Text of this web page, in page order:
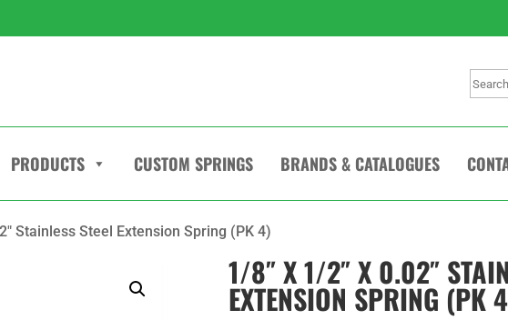
Search
PRODUCTS CUSTOM SPRINGS BRANDS & CATALOGUES
Stainless Steel Extension Spring (PK 4)
1/8″ X 1/2″ X 0.02″
EXTENSION SPRING (PK